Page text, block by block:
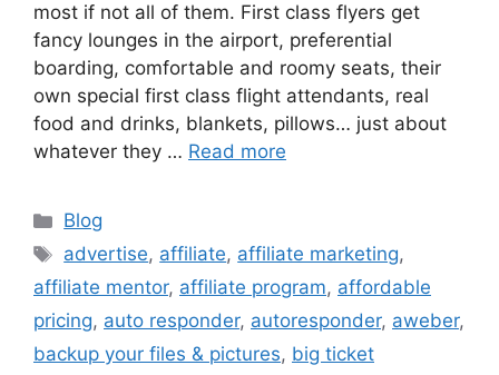
most if not all of them. First class flyers get
fancy lounges in the airport, preferential
boarding, comfortable and roomy seats, their
own special first class flight attendants, real
food and drinks, blankets, pillows… just about
whatever they … Read more
Categories
Blog
Tags
advertise, affiliate, affiliate marketing,
affiliate mentor, affiliate program, affordable
pricing, auto responder, autoresponder, aweber,
backup your files & pictures, big ticket